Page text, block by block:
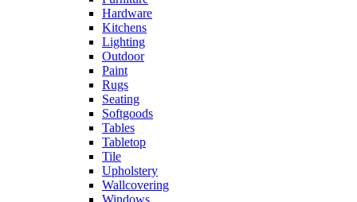
Hardware
Kitchens
Lighting
Outdoor
Paint
Rugs
Seating
Softgoods
Tables
Tabletop
Tile
Upholstery
Wallcovering
Windows